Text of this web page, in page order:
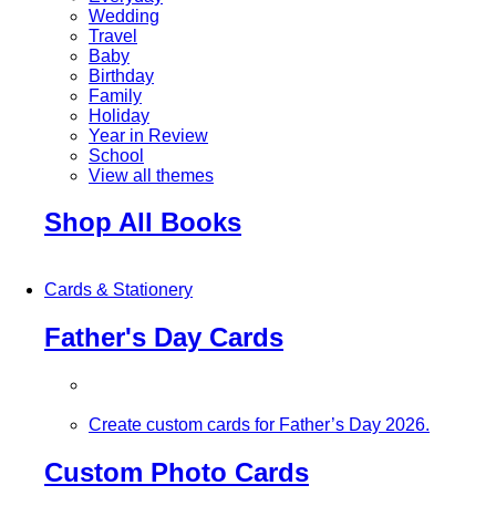
Wedding
Travel
Baby
Birthday
Family
Holiday
Year in Review
School
View all themes
Shop All Books
Cards & Stationery
Father's Day Cards
Create custom cards for Father’s Day 2026.
Custom Photo Cards